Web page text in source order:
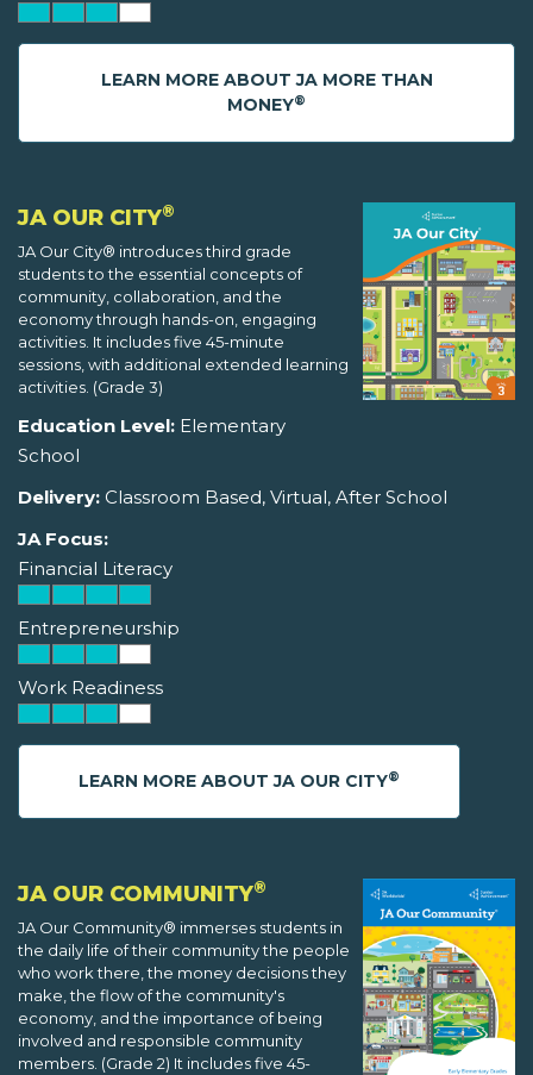
LEARN MORE ABOUT JA MORE THAN
MONEY®
JA OUR CITY®
JA Our City® introduces third grade
students to the essential concepts of
community, collaboration, and the
economy through hands-on, engaging
activities. It includes five 45-minute
sessions, with additional extended learning
activities. (Grade 3)
Education Level: Elementary
School
Delivery: Classroom Based, Virtual, After School
JA Focus:
Financial Literacy
Entrepreneurship
Work Readiness
LEARN MORE ABOUT JA OUR CITY®
JA OUR COMMUNITY®
JA Our Community® immerses students in
the daily life of their community the people
who work there, the money decisions they
make, the flow of the community's
economy, and the importance of being
involved and responsible community
members. (Grade 2) It includes five 45-